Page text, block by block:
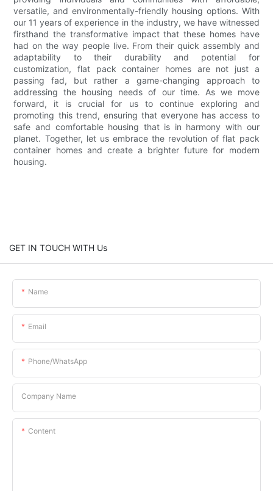
versatile, and environmentally-friendly housing options. With
our 11 years of experience in the industry, we have witnessed
firsthand the transformative impact that these homes have
had on the way people live. From their quick assembly and
adaptability to their durability and potential for
customization, flat pack container homes are not just a
passing fad, but rather a game-changing approach to
addressing the housing needs of our time. As we move
forward, it is crucial for us to continue exploring and
promoting this trend, ensuring that everyone has access to
safe and comfortable housing that is in harmony with our
planet. Together, let us embrace the revolution of flat pack
container homes and create a brighter future for modern
housing.
GET IN TOUCH WITH Us
Name
Email
Phone/whatsApp
Company Name
Content